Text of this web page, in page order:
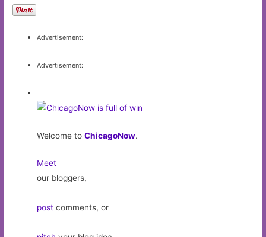
Advertisement:
Advertisement:
Welcome toChicagoNow.
Meet
our bloggers,
post comments, or